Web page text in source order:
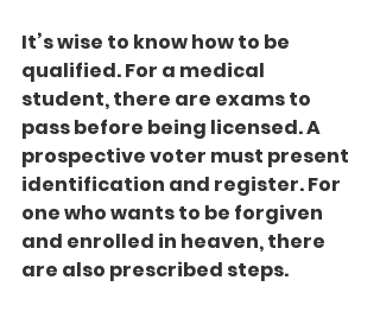
It’s wise to know how to be
qualified. For a medical
student, there are exams to
pass before being licensed. A
prospective voter must present
identification and register. For
one who wants to be forgiven
and enrolled in heaven, there
are also prescribed steps.